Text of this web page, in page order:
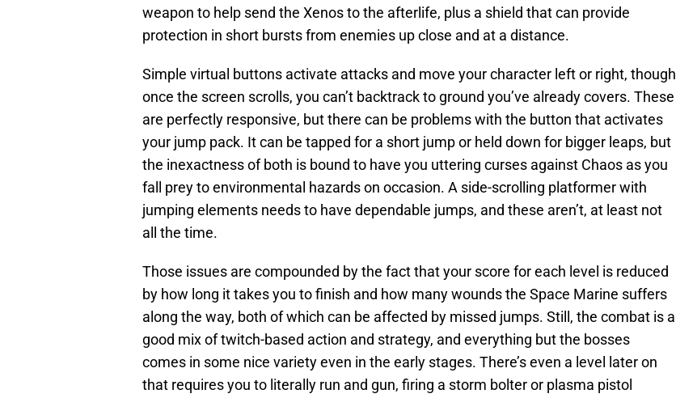
weapon to help send the Xenos to the afterlife, plus a shield that can provide
protection in short bursts from enemies up close and at a distance.
Simple virtual buttons activate attacks and move your character left or right, though
once the screen scrolls, you can’t backtrack to ground you’ve already covers. These
are perfectly responsive, but there can be problems with the button that activates
your jump pack. It can be tapped for a short jump or held down for bigger leaps, but
the inexactness of both is bound to have you uttering curses against Chaos as you
fall prey to environmental hazards on occasion. A side-scrolling platformer with
jumping elements needs to have dependable jumps, and these aren’t, at least not
all the time.
Those issues are compounded by the fact that your score for each level is reduced
by how long it takes you to finish and how many wounds the Space Marine suffers
along the way, both of which can be affected by missed jumps. Still, the combat is a
good mix of twitch-based action and strategy, and everything but the bosses
comes in some nice variety even in the early stages. There’s even a level later on
that requires you to literally run and gun, firing a storm bolter or plasma pistol